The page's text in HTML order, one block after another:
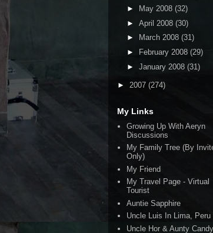
►
May 2008 (32)
► April 2008 (30)
►
March 2008 (31)
►
February 2008 (29)
► January 2008 (31)
► 2007 (274)
My Links
Growing Up With Aeryn
Discussions
My Family Tree (By
Only)
My Friend
My Travel Page - Virtual
Tourist
Auntie Sapphire
Uncle Luis In Lima, Peru
Uncle Hor & Aunty Candy